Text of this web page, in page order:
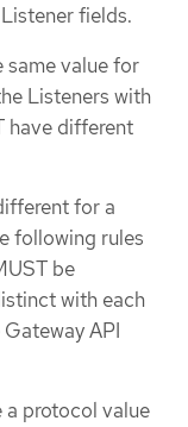
fields.
same value for
Listeners with
have different
for a
following rules
be
with each
API
a protocol value